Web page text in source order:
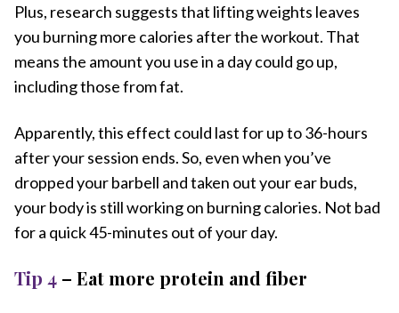
Plus, research suggests that lifting weights leaves
you burning more calories after the workout. That
means the amount you use in a day could go up,
including those from fat.
Apparently, this effect could last for up to 36-hours
after your session ends. So, even when you’ve
dropped your barbell and taken out your ear buds,
your body is still working on burning calories. Not bad
for a quick 45-minutes out of your day.
Tip 4 – Eat more protein and fiber